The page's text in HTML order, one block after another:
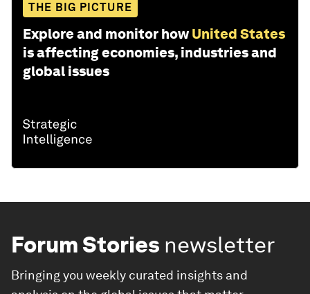
THE BIG PICTURE
Explore and monitor how United States
is affecting economies, industries and
global issues
Forum Stories newsletter
Bringing you weekly curated insights and